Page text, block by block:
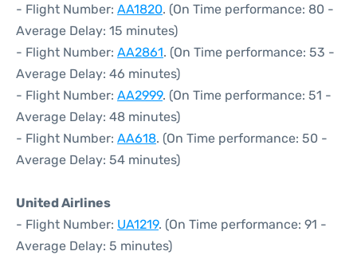
- Flight Number: AA1820. (On Time performance: 80 -
Average Delay: 15 minutes)
- Flight Number: AA2861. (On Time performance: 53 -
Average Delay: 46 minutes)
- Flight Number: AA2999. (On Time performance: 51 -
Average Delay: 48 minutes)
- Flight Number: AA618. (On Time performance: 50 -
Average Delay: 54 minutes)
United Airlines
- Flight Number: UA1219. (On Time performance: 91 -
Average Delay: 5 minutes)